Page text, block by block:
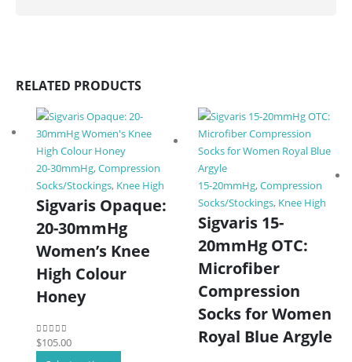
RELATED PRODUCTS
20-30mmHg,Compression
Socks/Stockings, Knee High
Sigvaris Opaque:
20-30mmHg
Women’s Knee
High Colour
Honey
0out of 5
$105.00
15-20mmHg,Compression
Socks/Stockings, Knee High
Sigvaris 15-
20mmHg OTC:
Microfiber
Compression
Socks for Women
Royal Blue Argyle